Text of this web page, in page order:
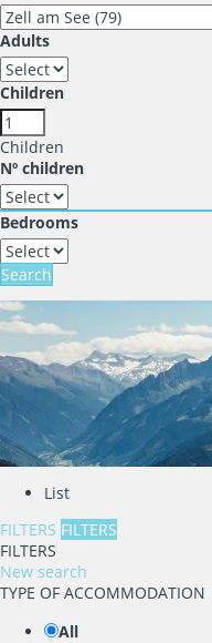
Adults
Children
Children
Nº children
Bedrooms
Search
List
FILTERS FILTERS
FILTERS
New search
TYPE OF ACCOMMODATION
All